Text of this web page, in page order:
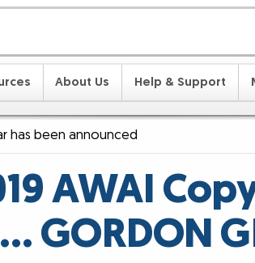
About Us Help & Support
has been announced
AWAI
GORDON